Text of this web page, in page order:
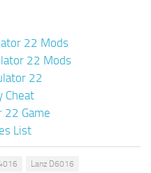
22 Mods
22 Mods
22
Cheat
22 Game
List
Lanz D6016